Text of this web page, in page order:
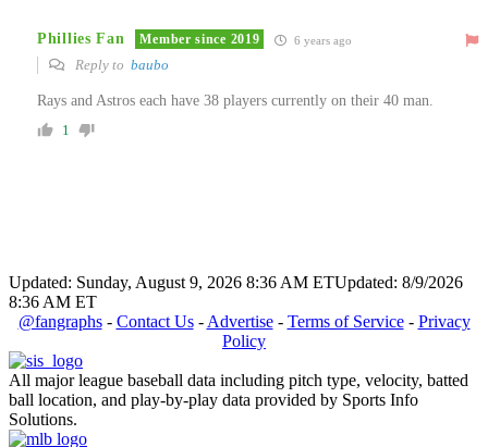
Phillies Fan Member since 2019 6 years ago
Reply to baubo
Rays and Astros each have 38 players currently on their 40 man.
1
Updated: Sunday, August 9, 2026 8:36 AM ETUpdated: 8/9/2026
8:36 AM ET
@fangraphs- Contact Us- Advertise- Terms of Service- Privacy
Policy
All major league baseball data including pitch type, velocity, batted
ball location, and play-by-play data provided by Sports Info
Solutions.